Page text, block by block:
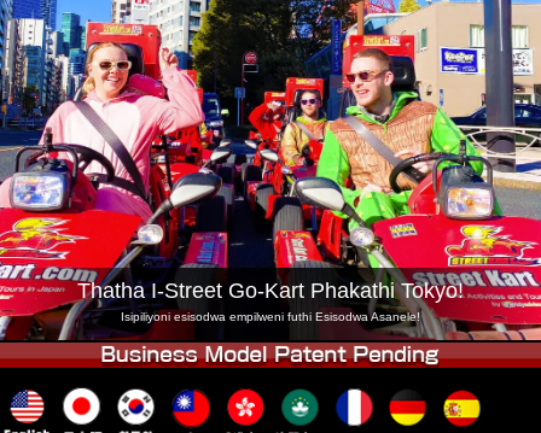
Shintsha Isitolo
Tokyo Shinagawa Tokyo Akihabara#1
Tokyo Akihabara#2 Tokyo Shibuya
Tokyo Shibuya Annex Tokyo Bay
Tokyo Asakusa Osaka
Okinawa
Thatha I-Street Go-Kart Phakathi Tokyo!
Isipiliyoni esisodwa empilweni futhi Esisodwa Asanele!